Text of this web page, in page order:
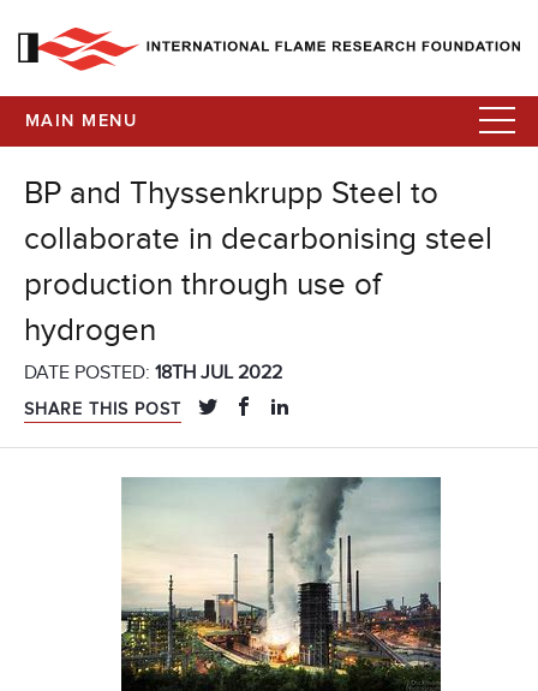
MAIN MENU
BP and Thyssenkrupp Steel to
collaborate in decarbonising steel
production through use of
hydrogen
DATE POSTED: 18TH JUL 2022
SHARE THIS POST